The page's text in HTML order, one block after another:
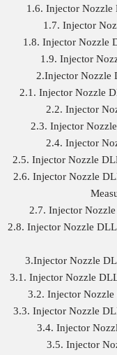
1.6. Injector Nozzle
1.7. Injector
1.8. Injector Nozzle
1.9. Injector
2.Injector Nozzle
2.1. Injector Nozzle
2.2. Injector
2.3. Injector
2.4. Injector
2.5. Injector Nozzle
2.6. Injector Nozzle
2.7. Injector
2.8. Injector Nozzle
3.Injector Nozzle
3.1. Injector Nozzle
3.2. Injector
3.3. Injector Nozzle
3.4. Injector
3.5. Injector